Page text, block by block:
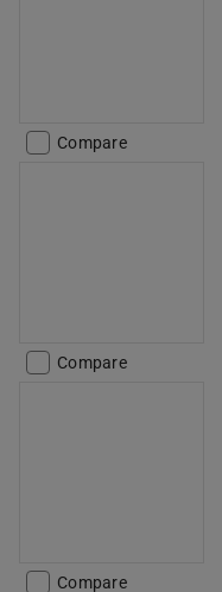
Compare
Compare
Compare